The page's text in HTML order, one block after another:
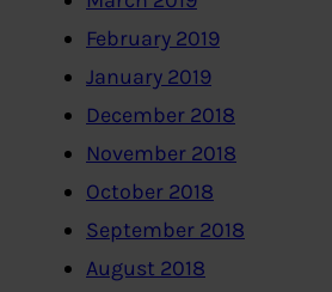
February 2019
January 2019
December 2018
November 2018
October 2018
September 2018
August 2018